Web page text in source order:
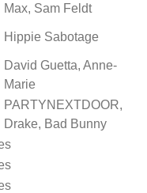
Max, Sam Feldt
Hippie Sabotage
David Guetta, Anne-
Marie
PARTYNEXTDOOR,
Drake, Bad Bunny